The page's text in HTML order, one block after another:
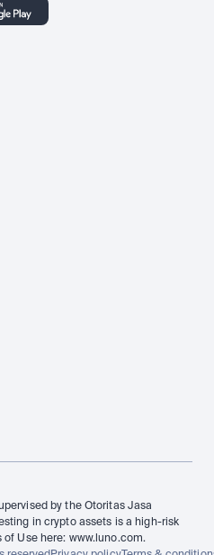
by the Otoritas Jasa
in crypto assets is a high-risk
of Use here: www.luno.com.